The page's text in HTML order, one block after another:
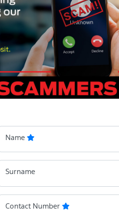
Name
Surname
Contact Number